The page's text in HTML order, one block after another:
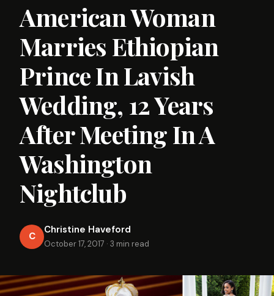
American Woman
Marries Ethiopian
Prince In Lavish
Wedding, 12 Years
After Meeting In A
Washington
Nightclub
C
Christine Haveford
October 17, 2017 · 3 min read